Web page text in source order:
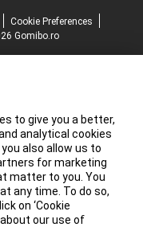
Cookie Preferences
Gomibo.ro
to give you a better,
analytical cookies
also allow us to
for marketing
matter to you. You
any time. To do so,
on ‘Cookie
our use of